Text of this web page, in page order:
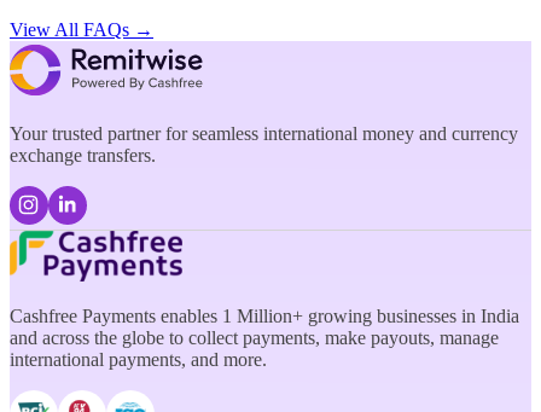
View All FAQs →
Your trusted partner for seamless international money and currency
exchange transfers.
Cashfree Payments enables 1 Million+ growing businesses in India
and across the globe to collect payments, make payouts, manage
international payments, and more.